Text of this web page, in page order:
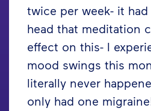
twice per week- it
head that meditation
effect on this- I
mood swings this
literally never
only had one